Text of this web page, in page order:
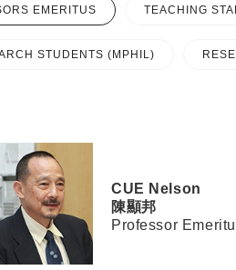
EMERITUS TEACHING
STUDENTS (MPHIL)
CUE Nelson
陳顯邦
Professor